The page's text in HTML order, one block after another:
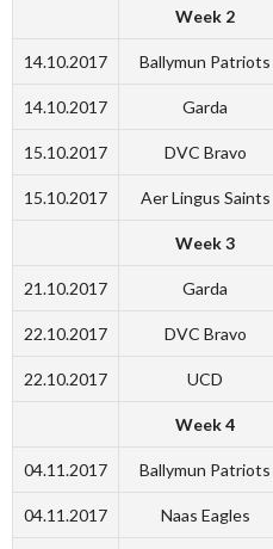
Week 2
14.10.2017 Ballymun Patriots
14.10.2017 Garda
15.10.2017 DVC Bravo
15.10.2017 Aer Lingus Saints
Week 3
21.10.2017 Garda
22.10.2017 DVC Bravo
22.10.2017 UCD
Week 4
04.11.2017 Ballymun Patriots
04.11.2017 Naas Eagles